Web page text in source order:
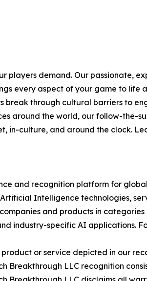
players demand. Our passionate,
every aspect of your game to life
break through cultural barriers to
around the world, our follow-the-
in-culture, and around the clock.
and recognition platform for
Intelligence technologies,
and products in
industry-specific AI applications.
or service depicted in our
Breakthrough LLC recognition